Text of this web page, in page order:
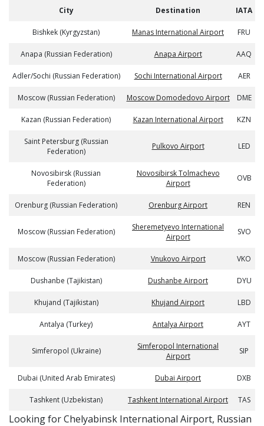
City Destination IATA
Bishkek (Kyrgyzstan) Manas International Airport FRU
Anapa (Russian Federation) Anapa Airport AAQ
Adler/Sochi (Russian Federation) Sochi International Airport AER
Moscow (Russian Federation) Moscow Domodedovo Airport DME
Kazan (Russian Federation) Kazan International Airport KZN
Saint Petersburg (Russian
Federation)
Pulkovo Airport LED
Novosibirsk (Russian
Federation)
Novosibirsk Tolmachevo
Airport
OVB
Orenburg (Russian Federation) Orenburg Airport REN
Moscow (Russian Federation)
Sheremetyevo International
Airport
SVO
Moscow (Russian Federation) Vnukovo Airport VKO
Dushanbe (Tajikistan) Dushanbe Airport DYU
Khujand (Tajikistan) Khujand Airport LBD
Antalya (Turkey) Antalya Airport AYT
Simferopol (Ukraine)
Simferopol International
Airport
SIP
Dubai (United Arab Emirates) Dubai Airport DXB
Tashkent (Uzbekistan) Tashkent International Airport TAS
​​Looking for Chelyabinsk International Airport, Russian